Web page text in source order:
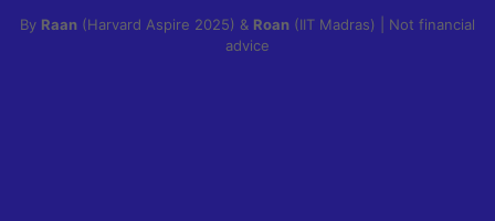
By Raan (Harvard Aspire 2025) & Roan (IIT Madras) | Not financial
advice